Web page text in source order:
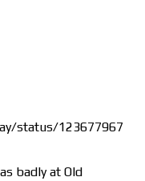
status/123677967
badly at Old